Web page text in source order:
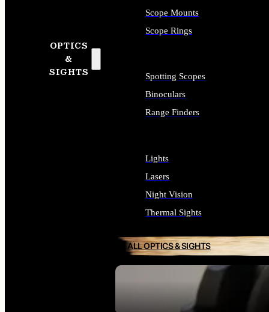
OPTICS
&
SIGHTS
SEE ALL OPTICS & SIGHTS
Scope Mounts
Scope Rings
Spotting Scopes
Binoculars
Range Finders
Lights
Lasers
Night Vision
Thermal Sights
ALL OPTICS & SIGHTS